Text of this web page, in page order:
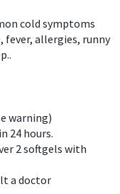
cold symptoms
fever, allergies, runny
warning)
24 hours.
2 softgels with
a doctor